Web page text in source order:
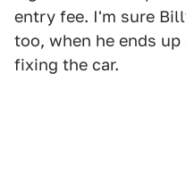
entry fee. I'm sure
too, when he ends
fixing the car.